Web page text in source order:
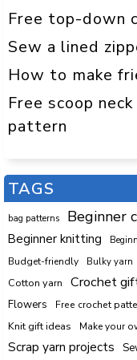
Free top-down
Sew a lined
How to make
Free scoop
pattern
TAGS
bag patterns Beginner
Beginner knitting
Budget-friendly Bulky yarn
Cotton yarn Crochet
Flowers Free crochet
Knit gift ideas Make your
Scrap yarn projects